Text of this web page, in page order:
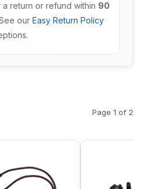
return or refund within 90
our Easy Return Policy
Page 1 of 2